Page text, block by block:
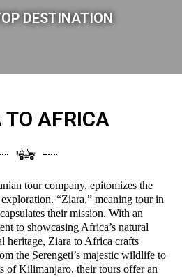
DESTINATION
TO AFRICA
tour company, epitomizes the
“Ziara,” meaning tour in
their mission. With an
to showcasing Africa’s natural
heritage, Ziara to Africa crafts
the Serengeti’s majestic wildlife to
of Kilimanjaro, their tours offer an